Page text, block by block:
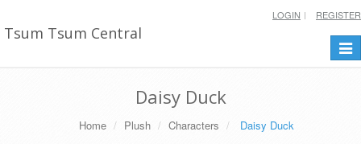
Tsum Tsum Central
LOGIN REGISTER
Daisy Duck
Home Plush Characters Daisy Duck